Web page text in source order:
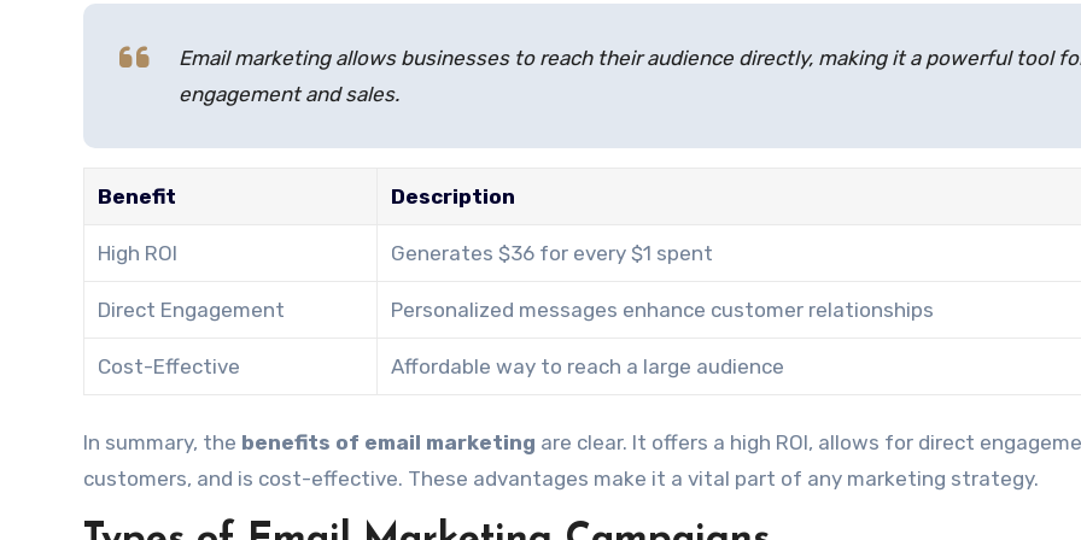
Email marketing allows businesses to reach their audience directly, making it a powerful tool
engagement and sales.
Benefit Description
High ROI Generates $36 for every $1 spent
Direct Engagement Personalized messages enhance customer relationships
Cost-Effective Affordable way to reach a large audience
In summary, the benefits of email marketing are clear. It offers a high ROI, allows for direct
customers, and is cost-effective. These advantages make it a vital part of any marketing strategy.